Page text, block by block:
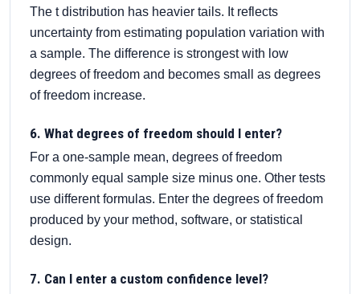
The t distribution has heavier tails. It reflects
uncertainty from estimating population variation with
a sample. The difference is strongest with low
degrees of freedom and becomes small as degrees
of freedom increase.
6. What degrees of freedom should I enter?
For a one-sample mean, degrees of freedom
commonly equal sample size minus one. Other tests
use different formulas. Enter the degrees of freedom
produced by your method, software, or statistical
design.
7. Can I enter a custom confidence level?